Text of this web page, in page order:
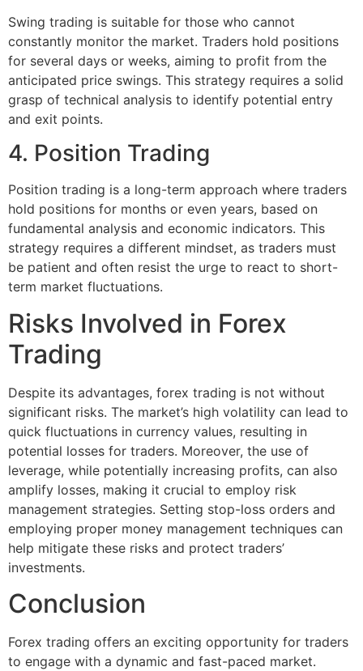
Swing trading is suitable for those who cannot
constantly monitor the market. Traders hold positions
for several days or weeks, aiming to profit from the
anticipated price swings. This strategy requires a solid
grasp of technical analysis to identify potential entry
and exit points.
4. Position Trading
Position trading is a long-term approach where traders
hold positions for months or even years, based on
fundamental analysis and economic indicators. This
strategy requires a different mindset, as traders must
be patient and often resist the urge to react to short-
term market fluctuations.
Risks Involved in Forex
Trading
Despite its advantages, forex trading is not without
significant risks. The market’s high volatility can lead to
quick fluctuations in currency values, resulting in
potential losses for traders. Moreover, the use of
leverage, while potentially increasing profits, can also
amplify losses, making it crucial to employ risk
management strategies. Setting stop-loss orders and
employing proper money management techniques can
help mitigate these risks and protect traders’
investments.
Conclusion
Forex trading offers an exciting opportunity for traders
to engage with a dynamic and fast-paced market.